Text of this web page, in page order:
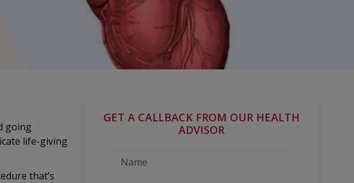
going
life-giving
that’s
GET A CALLBACK FROM OUR HEALTH
ADVISOR